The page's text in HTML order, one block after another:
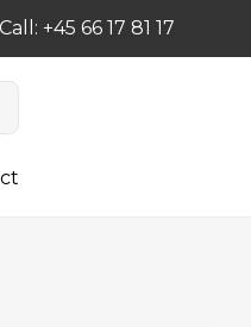
Call: +45 66 17 81 17